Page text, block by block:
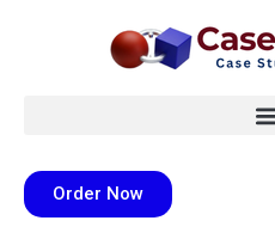
Order Now